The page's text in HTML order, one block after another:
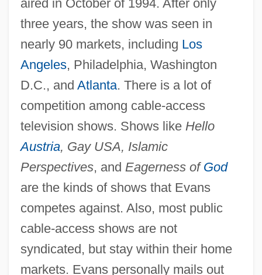
aired in October of 1994. After only
three years, the show was seen in
nearly 90 markets, including Los
Angeles, Philadelphia, Washington
D.C., and Atlanta. There is a lot of
competition among cable-access
television shows. Shows like Hello
Austria, Gay USA, Islamic
Perspectives, and Eagerness of God
are the kinds of shows that Evans
competes against. Also, most public
cable-access shows are not
syndicated, but stay within their home
markets. Evans personally mails out